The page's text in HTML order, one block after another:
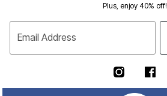
Plus, enjoy 40% off!
Email Address